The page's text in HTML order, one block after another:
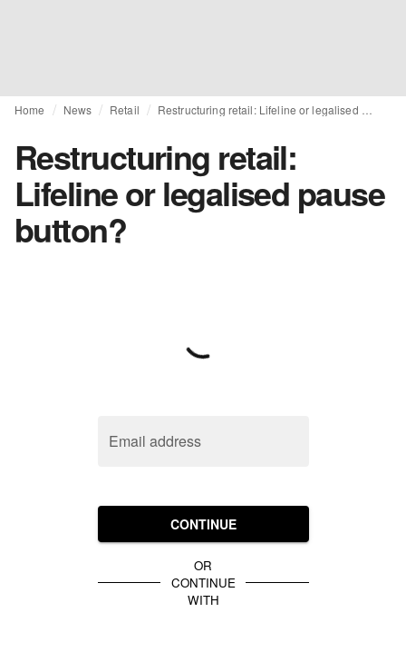
Home News Retail
Restructuring retail:
Lifeline or legalised pause
button?
Email address
CONTINUE
OR
CONTINUE
WITH